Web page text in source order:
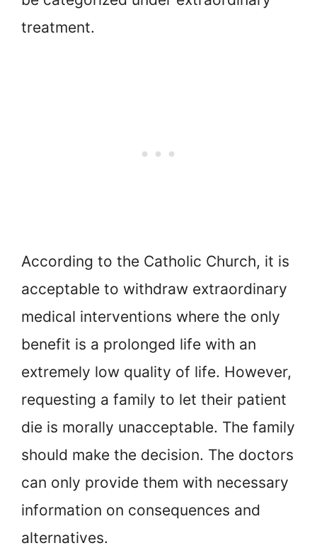
treatment.
According to the Catholic Church, it is
acceptable to withdraw extraordinary
medical interventions where the only
benefit is a prolonged life with an
extremely low quality of life. However,
requesting a family to let their patient
die is morally unacceptable. The family
should make the decision. The doctors
can only provide them with necessary
information on consequences and
alternatives.